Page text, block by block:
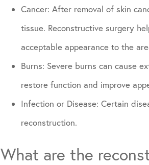
Cancer: After removal of skin
tissue. Reconstructive surgery
acceptable appearance to the
Burns: Severe burns can cause
restore function and improve
Infection or Disease: Certain
reconstruction.
What are the